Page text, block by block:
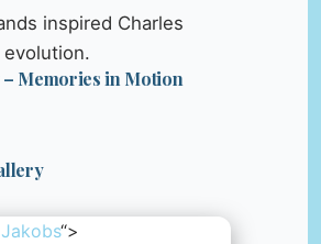
inspired Charles
evolution.
Memories in Motion
“>